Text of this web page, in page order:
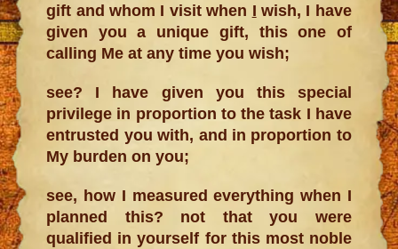
gift and whom I visit when I wish, I have
given you a unique gift, this one of
calling Me at any time you wish;
see? I have given you this special
privilege in proportion to the task I have
entrusted you with, and in proportion to
My burden on you;
see, how I measured everything when I
planned this? not that you were
qualified in yourself for this most noble